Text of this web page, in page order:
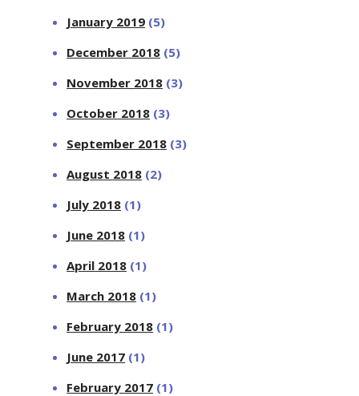
January 2019 (5)
December 2018 (5)
November 2018 (3)
October 2018 (3)
September 2018 (3)
August 2018 (2)
July 2018 (1)
June 2018 (1)
April 2018 (1)
March 2018 (1)
February 2018 (1)
June 2017 (1)
February 2017 (1)